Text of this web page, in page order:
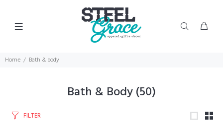
Home Bath & body
Bath & Body(50)
FILTER